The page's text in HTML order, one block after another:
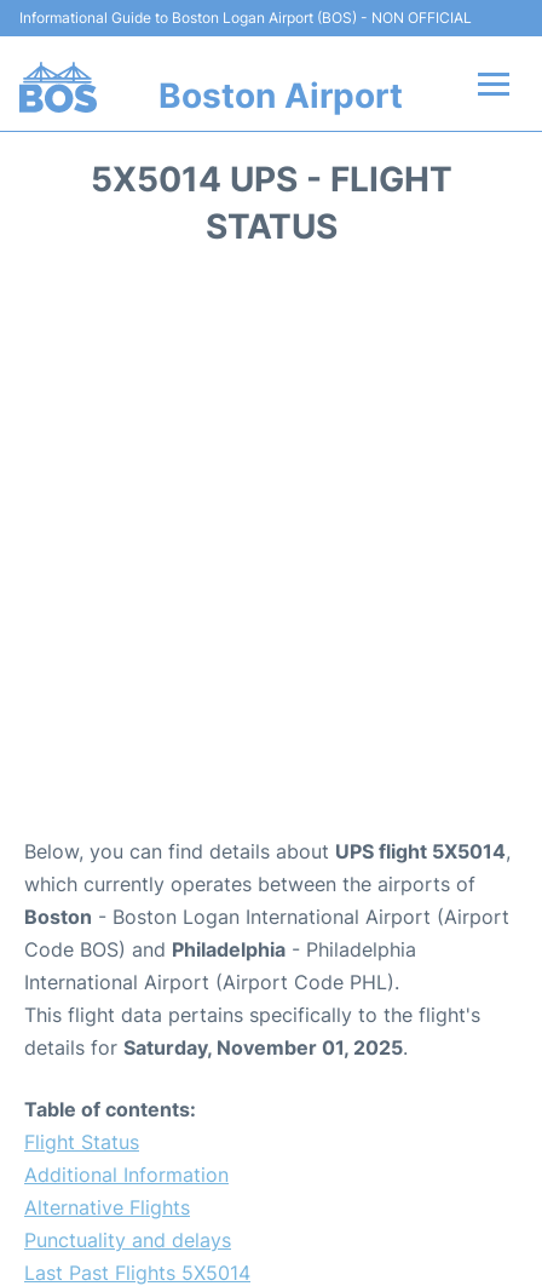
Informational Guide to Boston Logan Airport (BOS) - NON OFFICIAL
Boston Airport
5X5014 UPS - FLIGHT
STATUS
Below, you can find details about UPS flight 5X5014,
which currently operates between the airports of
Boston - Boston Logan International Airport (Airport
Code BOS) and Philadelphia - Philadelphia
International Airport (Airport Code PHL).
This flight data pertains specifically to the flight's
details for Saturday, November 01, 2025.
Table of contents:
Flight Status
Additional Information
Alternative Flights
Punctuality and delays
Last Past Flights 5X5014